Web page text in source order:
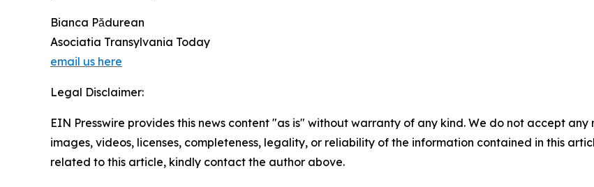
Bianca Pădurean
Asociatia Transylvania Today
email us here
Legal Disclaimer:
EIN Presswire provides this news content "as is" without warranty of any kind. We do not accept
images, videos, licenses, completeness, legality, or reliability of the information contained in this
related to this article, kindly contact the author above.